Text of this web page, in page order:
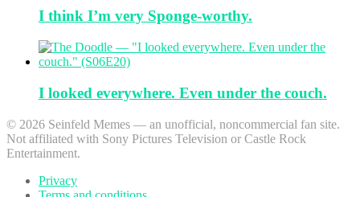
I think I’m very Sponge-worthy.
I looked everywhere. Even under the couch.
© 2026 Seinfeld Memes — an unofficial, noncommercial fan site.
Not affiliated with Sony Pictures Television or Castle Rock
Entertainment.
Privacy